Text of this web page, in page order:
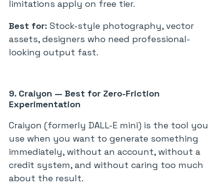
limitations apply on free tier.
Best for: Stock-style photography, vector
assets, designers who need professional-
looking output fast.
9. Craiyon — Best for Zero-Friction
Experimentation
Craiyon (formerly DALL-E mini) is the tool you
use when you want to generate something
immediately, without an account, without a
credit system, and without caring too much
about the result.